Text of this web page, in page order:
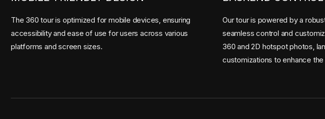
The 360 tour is optimized for mobile devices, ensuring
accessibility and ease of use for users across various
platforms and screen sizes.
Our tour is powered by a
seamless control and
360 and 2D hotspot photos,
customizations to enhance